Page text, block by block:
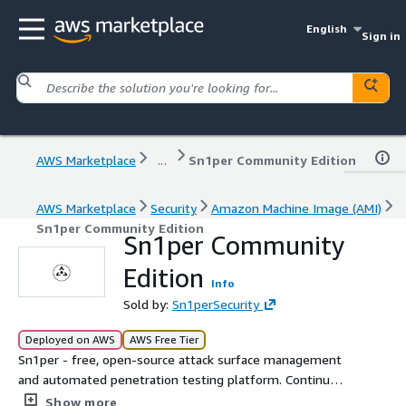
English
Sign in
AWS Marketplace ... Sn1per Community Edition
AWS Marketplace Security
Amazon Machine Image (AMI)
Sn1per Community Edition
Sn1per Community
Edition
Info
Sold by: Sn1perSecurity
Deployed on AWS AWS Free Tier
Sn1per - free, open-source attack surface management
and automated penetration testing platform. Continuous
asset discovery, OSINT, vulnerability scanning, and red
Show more